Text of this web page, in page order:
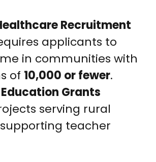
Recruitment
applicants to
in communities with
of 10,000 or fewer.
Grants
serving rural
teacher